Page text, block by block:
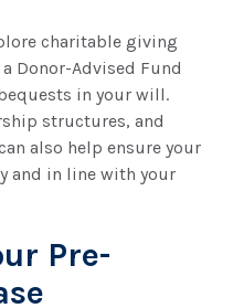
charitable giving
Donor-Advised Fund
in your will.
structures, and
also help ensure your
and in line with your
Pre-